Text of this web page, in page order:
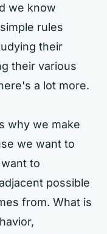
we know
rules
their
their various
a lot more.
why we make
we want to
to
possible
from. What is